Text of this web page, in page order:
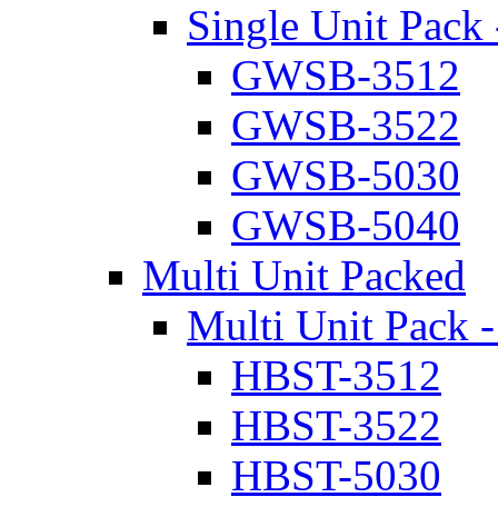
Single Unit
GWSB-3512
GWSB-3522
GWSB-5030
GWSB-5040
Multi Unit Packed
Multi Unit Pack -
HBST-3512
HBST-3522
HBST-5030